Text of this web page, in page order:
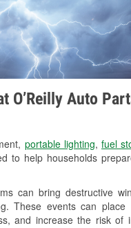
O’Reilly Auto
portable lighting, fuel
to help households
can bring destructive
These events can
and increase the risk